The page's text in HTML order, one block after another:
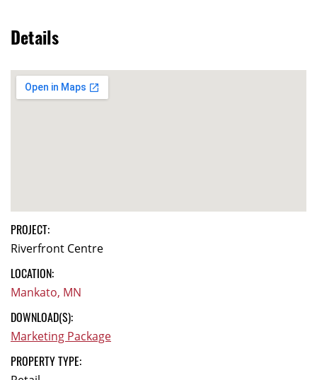
Details
PROJECT:
Riverfront Centre
LOCATION:
Mankato, MN
DOWNLOAD(S):
Marketing Package
PROPERTY TYPE: